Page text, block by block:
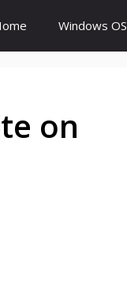
Windows OS
on